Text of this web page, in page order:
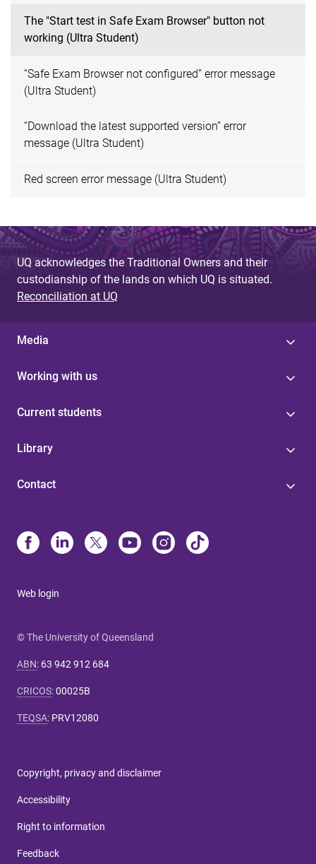
The "Start test in Safe Exam Browser" button not
working (Ultra Student)
“Safe Exam Browser not configured” error message
(Ultra Student)
“Download the latest supported version” error
message (Ultra Student)
Red screen error message (Ultra Student)
UQ acknowledges the Traditional Owners and their
custodianship of the lands on which UQ is situated.
Reconciliation at UQ
Media
Working with us
Current students
Library
Contact
Web login
© The University of Queensland
ABN: 63 942 912 684
CRICOS:00025B
TEQSA: PRV12080
Copyright, privacy and disclaimer
Accessibility
Right to information
Feedback